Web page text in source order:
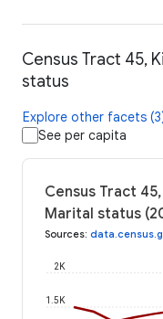
Census Tract 45,
status
Explore other facets
See per capita
Census Tract
Marital status
Sources:
1.5K
2K